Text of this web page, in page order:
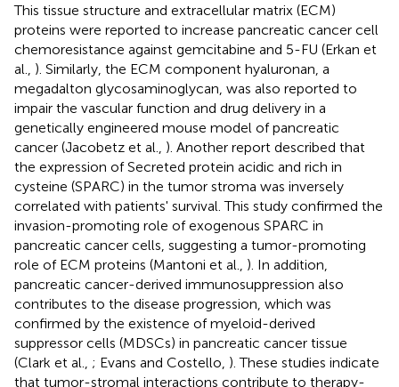
This tissue structure and extracellular matrix (ECM)
proteins were reported to increase pancreatic cancer cell
chemoresistance against gemcitabine and 5-FU (Erkan et
al., ). Similarly, the ECM component hyaluronan, a
megadalton glycosaminoglycan, was also reported to
impair the vascular function and drug delivery in a
genetically engineered mouse model of pancreatic
cancer (Jacobetz et al., ). Another report described that
the expression of Secreted protein acidic and rich in
cysteine (SPARC) in the tumor stroma was inversely
correlated with patients' survival. This study confirmed the
invasion-promoting role of exogenous SPARC in
pancreatic cancer cells, suggesting a tumor-promoting
role of ECM proteins (Mantoni et al., ). In addition,
pancreatic cancer-derived immunosuppression also
contributes to the disease progression, which was
confirmed by the existence of myeloid-derived
suppressor cells (MDSCs) in pancreatic cancer tissue
(Clark et al., ; Evans and Costello, ). These studies indicate
that tumor-stromal interactions contribute to therapy-